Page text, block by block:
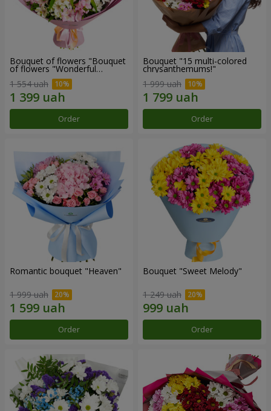
Bouquet of flowers "Bouquet
of flowers "Wonderful
1 554 uah
Order
Bouquet "15 multi-colored
chrysanthemums!"
1 999 uah
Order
Romantic bouquet "Heaven"
1 999 uah
Order
Bouquet "Sweet Melody"
1 249 uah
Order